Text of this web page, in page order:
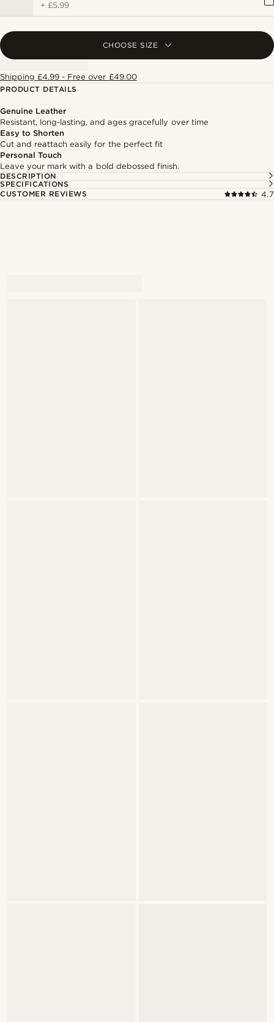
+ £5.99
CHOOSE SIZE
Shipping £4.99 - Free over £49.00
PRODUCT DETAILS
Genuine Leather
Resistant, long-lasting, and ages gracefully over time
Easy to Shorten
Cut and reattach easily for the perfect fit
Personal Touch
Leave your mark with a bold debossed finish.
DESCRIPTION
SPECIFICATIONS
CUSTOMER REVIEWS
4.7